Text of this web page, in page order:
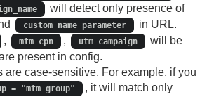
will detect only presence of
custom_name_parameter in URL.
, mtm_cpn , utm_campaign
will be
present in config.
are case‑sensitive. For example, if you
= "mtm_group" , it will match only